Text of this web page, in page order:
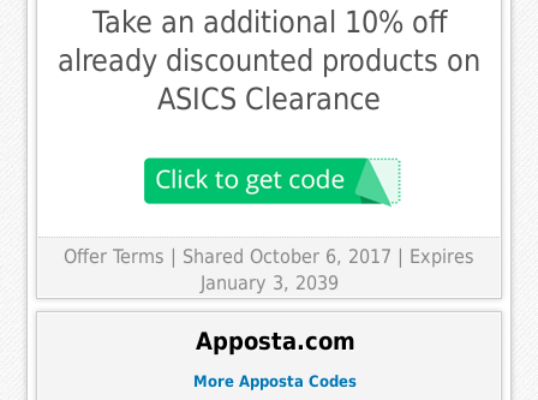
Take an additional 10% off
already discounted products on
ASICS Clearance
Offer Terms
| Shared October 6, 2017 | Expires
January 3, 2039
Apposta.com
More Apposta Codes